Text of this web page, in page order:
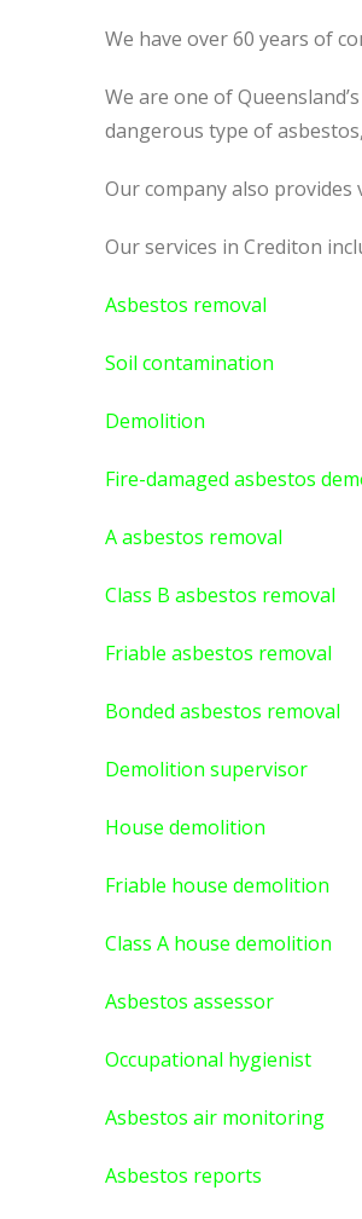
We have over 60 years of
We are one of
dangerous type of
Our company also
Our services in Crediton
Asbestos removal
Soil contamination
Demolition
Fire-damaged asbestos
A asbestos removal
Class B asbestos removal
Friable asbestos removal
Bonded asbestos removal
Demolition supervisor
House demolition
Friable house demolition
Class A house demolition
Asbestos assessor
Occupational hygienist
Asbestos air monitoring
Asbestos reports